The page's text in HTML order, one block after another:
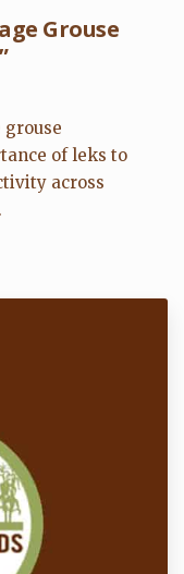
Grouse
of leks to
across